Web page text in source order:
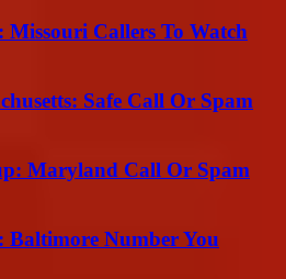
Missouri Callers To Watch
Safe Call Or Spam
Maryland Call Or Spam
Baltimore Number You